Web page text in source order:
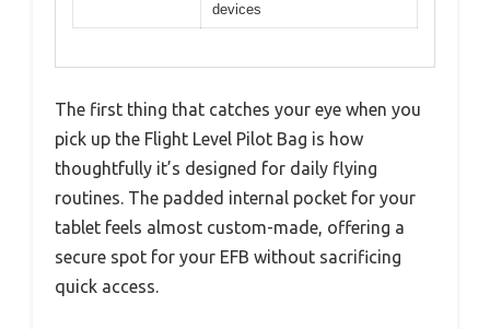
devices
The first thing that catches your eye when you
pick up the Flight Level Pilot Bag is how
thoughtfully it’s designed for daily flying
routines. The padded internal pocket for your
tablet feels almost custom-made, offering a
secure spot for your EFB without sacrificing
quick access.